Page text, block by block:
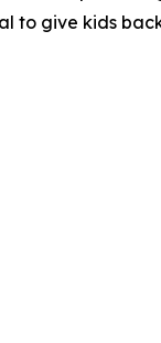
to give kids